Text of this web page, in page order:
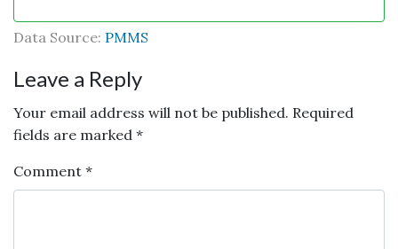
Data Source: PMMS
Leave a Reply
Your email address will not be published. Required
fields are marked *
Comment *